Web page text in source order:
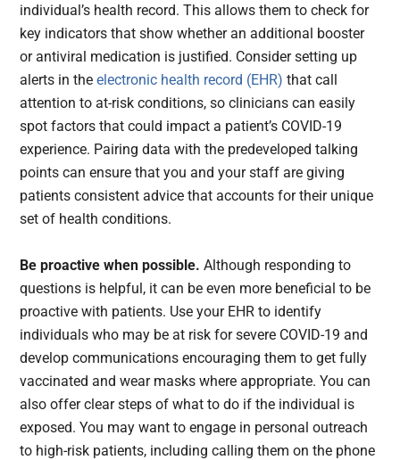
individual’s health record. This allows them to check for
key indicators that show whether an additional booster
or antiviral medication is justified. Consider setting up
alerts in the electronic health record (EHR) that call
attention to at-risk conditions, so clinicians can easily
spot factors that could impact a patient’s COVID-19
experience. Pairing data with the predeveloped talking
points can ensure that you and your staff are giving
patients consistent advice that accounts for their unique
set of health conditions.
Be proactive when possible. Although responding to
questions is helpful, it can be even more beneficial to be
proactive with patients. Use your EHR to identify
individuals who may be at risk for severe COVID-19 and
develop communications encouraging them to get fully
vaccinated and wear masks where appropriate. You can
also offer clear steps of what to do if the individual is
exposed. You may want to engage in personal outreach
to high-risk patients, including calling them on the phone